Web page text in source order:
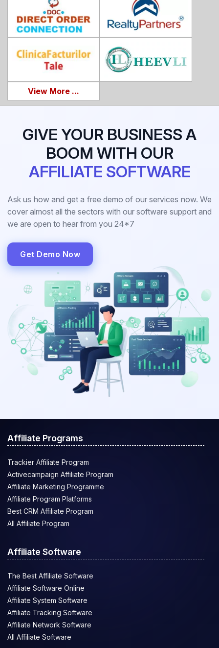
View More ...
GIVE YOUR BUSINESS A
BOOM WITH OUR
AFFILIATE SOFTWARE
Ask us how and get a free demo of our services now. We
cover almost all the sectors with our software support and
we are open to hear from you 24*7
Get Demo Now
Affiliate Programs
Trackier Affiliate Program
Activecampaign Affiliate Program
Affiliate Marketing Programme
Affiliate Program Platforms
Best CRM Affiliate Program
All Affiliate Program
Affiliate Software
The Best Affiliate Software
Affiliate Software Online
Affiliate System Software
Affiliate Tracking Software
Affiliate Network Software
All Affiliate Software